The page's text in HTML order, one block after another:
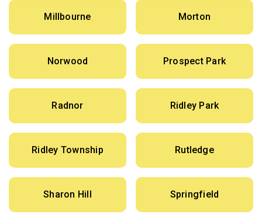
Millbourne Morton
Norwood Prospect Park
Radnor Ridley Park
Ridley Township Rutledge
Sharon Hill Springfield